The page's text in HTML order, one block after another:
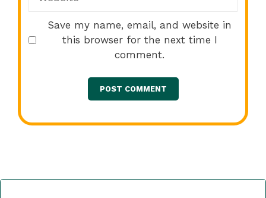
Save my name, email, and website in
this browser for the next time I
comment.